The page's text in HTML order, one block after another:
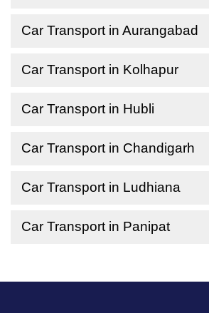
Car Transport in Aurangabad
Car Transport in Kolhapur
Car Transport in Hubli
Car Transport in Chandigarh
Car Transport in Ludhiana
Car Transport in Panipat